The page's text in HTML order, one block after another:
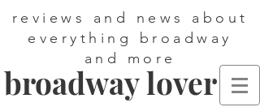
reviews and news about
everything broadway
and more
broadway lover